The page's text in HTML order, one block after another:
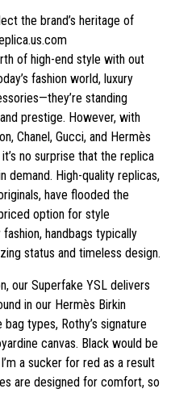
the brand’s heritage of
of high-end style with out
fashion world, luxury
standing
prestige. However, with
Chanel, Gucci, and Hermès
no surprise that the replica
demand. High-quality replicas,
have flooded the
option for style
handbags typically
status and timeless design.
our Superfake YSL delivers
in our Hermès Birkin
types, Rothy’s signature
canvas. Black would be
a sucker for red as a result
are designed for comfort, so